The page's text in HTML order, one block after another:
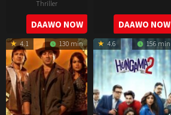
Thriller
2022-
08-
25
DAAWO NOW
2022-
07-
29
DAAWO NOW
4.1 130 min 4.6 156 min